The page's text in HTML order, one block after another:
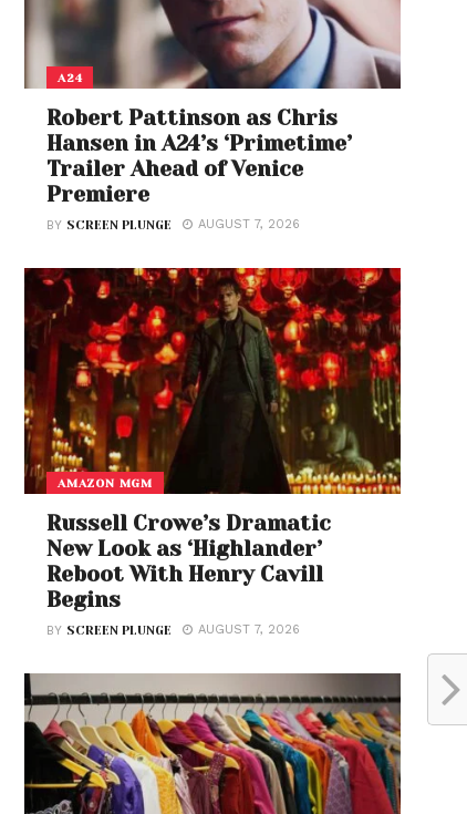
A24
Robert Pattinson as Chris
Hansen in A24’s ‘Primetime’
Trailer Ahead of Venice
Premiere
BY SCREEN PLUNGE AUGUST 7, 2026
AMAZON MGM
Russell Crowe’s Dramatic
New Look as ‘Highlander’
Reboot With Henry Cavill
Begins
BY SCREEN PLUNGE AUGUST 7, 2026